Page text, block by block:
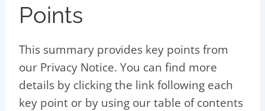
Points
This summary provides key points from
our Privacy Notice. You can find more
details by clicking the link following each
key point or by using our table of contents